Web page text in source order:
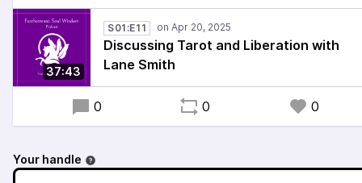
37:43
S01:E11
Discussing Tarot and Liberation with
Lane Smith
0 0 0
Your handle